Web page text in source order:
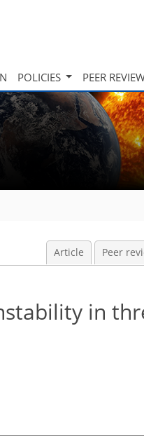
POLICIES PEER
Article Peer
in